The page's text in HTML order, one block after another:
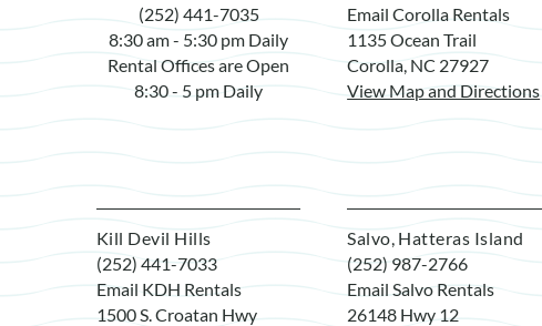
(252) 441-7035
8:30 am - 5:30 pm Daily
Rental Offices are Open
8:30 - 5 pm Daily
Email Corolla Rentals
1135 Ocean Trail
Corolla, NC 27927
View Map and Directions
Kill Devil Hills
(252) 441-7033
Email KDH Rentals
1500 S. Croatan Hwy
Salvo, Hatteras Island
(252) 987-2766
Email Salvo Rentals
26148 Hwy 12